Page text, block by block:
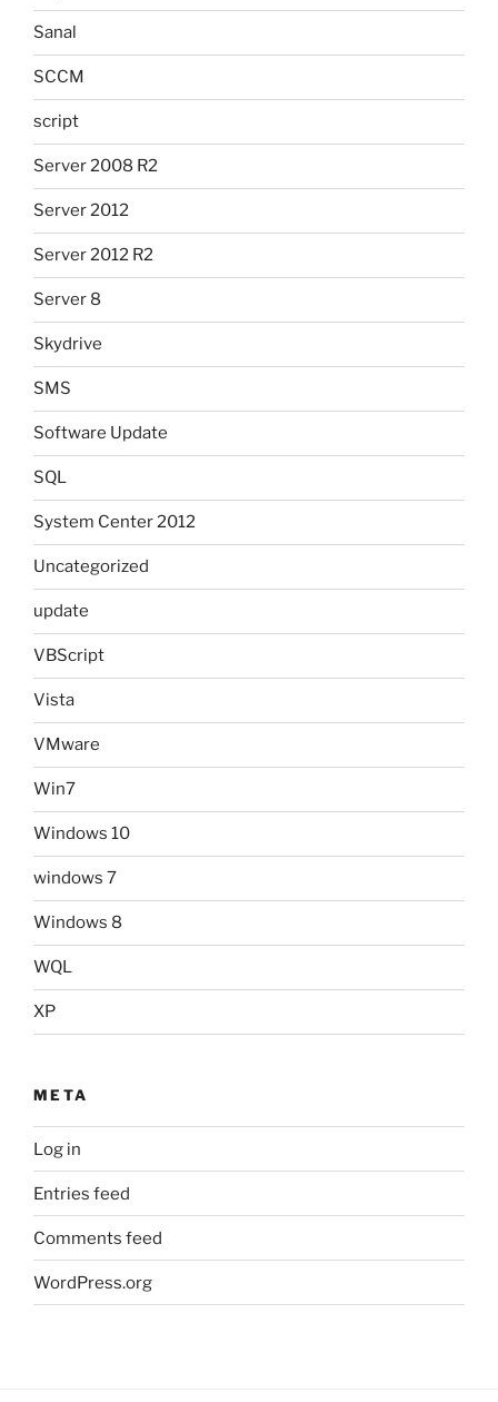
Sanal
SCCM
script
Server 2008 R2
Server 2012
Server 2012 R2
Server 8
Skydrive
SMS
Software Update
SQL
System Center 2012
Uncategorized
update
VBScript
Vista
VMware
Win7
Windows 10
windows 7
Windows 8
WQL
XP
META
Log in
Entries feed
Comments feed
WordPress.org